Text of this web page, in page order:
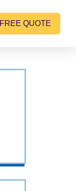
FREE QUOTE